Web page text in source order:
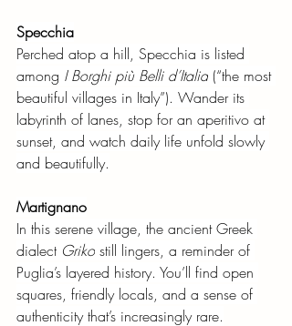
Specchia
Perched atop a hill, Specchia is listed
among I Borghi più Belli d’Italia (“the most
beautiful villages in Italy”). Wander its
labyrinth of lanes, stop for an aperitivo at
sunset, and watch daily life unfold slowly
and beautifully.
Martignano
In this serene village, the ancient Greek
dialect Griko still lingers, a reminder of
Puglia’s layered history. You’ll find open
squares, friendly locals, and a sense of
authenticity that’s increasingly rare.